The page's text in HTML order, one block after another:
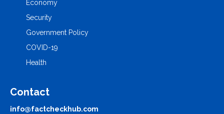
Economy
Security
Government Policy
COVID-19
Health
Contact
info@factcheckhub.com